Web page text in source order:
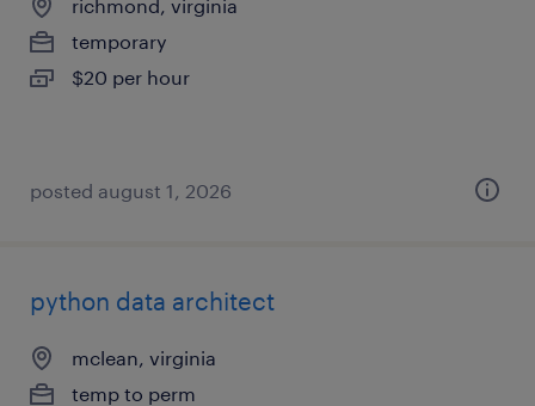
richmond, virginia
temporary
$20 per hour
posted august 1, 2026
python data architect
mclean, virginia
temp to perm